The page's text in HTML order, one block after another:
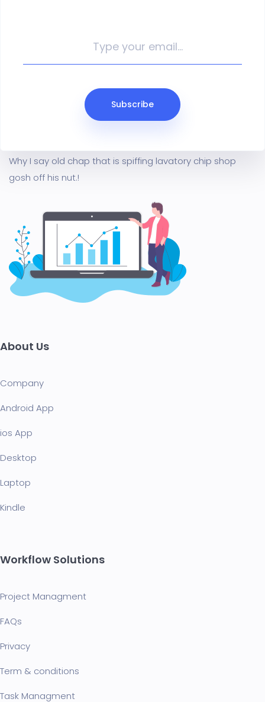
Subscribe
Why I say old chap that is spiffing lavatory chip shop
gosh off his nut.!
About Us
Company
Android App
ios App
Desktop
Laptop
Kindle
Workflow Solutions
Project Managment
FAQs
Privacy
Term & conditions
Task Managment